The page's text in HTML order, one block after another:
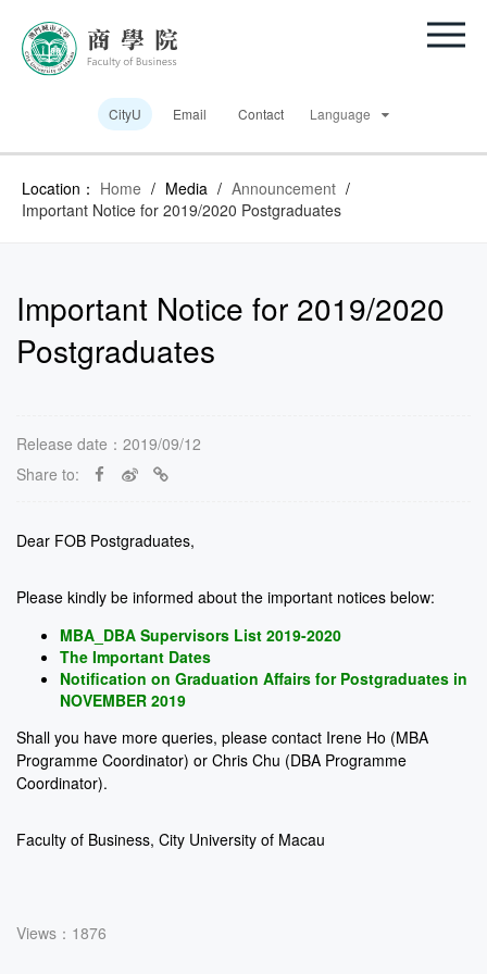
CityU Email Contact Language
Location： Home / Media / Announcement /
Important Notice for 2019/2020 Postgraduates
Important Notice for 2019/2020
Postgraduates
Release date：2019/09/12
Share to:
Dear FOB Postgraduates,
Please kindly be informed about the important notices below:
MBA_DBA Supervisors List 2019-2020
The Important Dates
Notification on Graduation Affairs for Postgraduates in
NOVEMBER 2019
Shall you have more queries, please contact Irene Ho (MBA
Programme Coordinator) or Chris Chu (DBA Programme
Coordinator).
Faculty of Business, City University of Macau
Views：1876